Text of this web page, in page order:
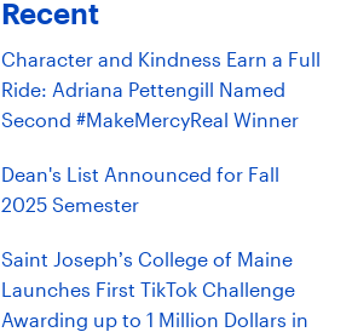
Recent
Character and Kindness Earn a Full
Ride: Adriana Pettengill Named
Second #MakeMercyReal Winner
Dean's List Announced for Fall
2025 Semester
Saint Joseph’s College of Maine
Launches First TikTok Challenge
Awarding up to 1 Million Dollars in